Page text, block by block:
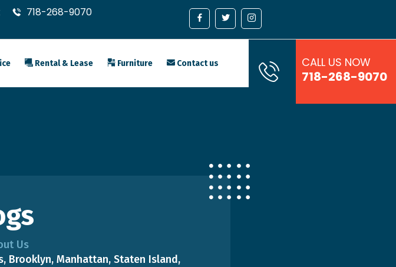
718-268-9070
Rental & Lease Furniture Contact us CALL US NOW
718-268-9070
Us
Brooklyn, Manhattan, Staten Island,